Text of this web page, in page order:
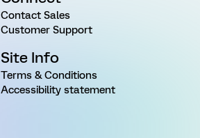
Contact Sales
Customer Support
Site Info
Terms & Conditions
Accessibility statement